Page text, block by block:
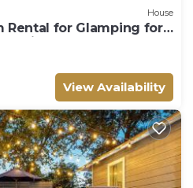
House
Rental for Glamping for
View Availability